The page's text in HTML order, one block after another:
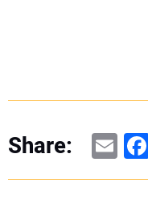
Share: